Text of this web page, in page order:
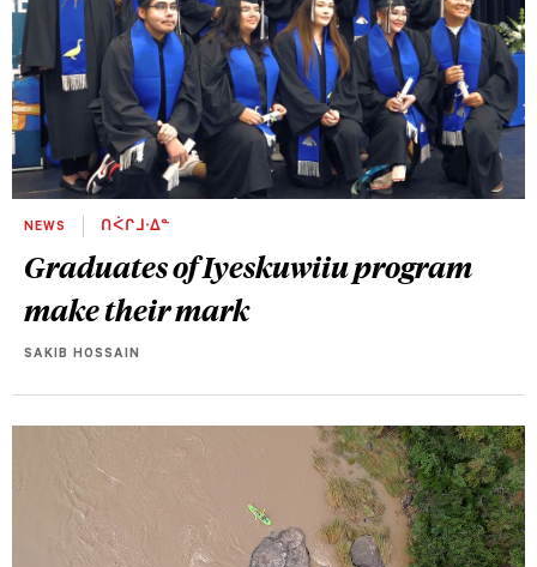
NEWS ᑎᐹᒋᒧᐧᐃᓐ
Graduates of Iyeskuwiiu program
make their mark
SAKIB HOSSAIN